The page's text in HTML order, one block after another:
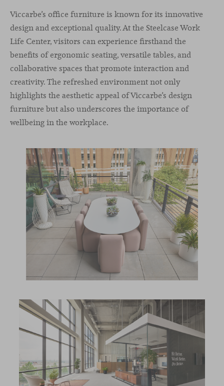
Viccarbe’s office furniture is known for its innovative
design and exceptional quality. At the Steelcase Work
Life Center, visitors can experience firsthand the
benefits of ergonomic seating, versatile tables, and
collaborative spaces that promote interaction and
creativity. The refreshed environment not only
highlights the aesthetic appeal of Viccarbe’s design
furniture but also underscores the importance of
wellbeing in the workplace.